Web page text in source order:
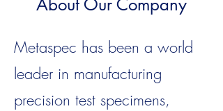
About Our Company
Metaspec has been a world
leader in manufacturing
precision test specimens,